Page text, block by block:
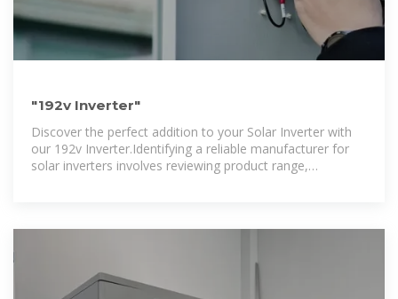
"192v Inverter"
Discover the perfect addition to your Solar Inverter with
our 192v Inverter.Identifying a reliable manufacturer for
solar inverters involves reviewing product range,